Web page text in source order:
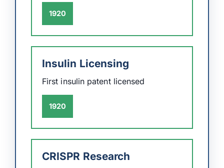
1920
Insulin Licensing
First insulin patent licensed
1920
CRISPR Research